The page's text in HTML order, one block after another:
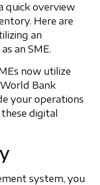
quick overview
Here are
an
an SME.
now utilize
Bank
your operations
digital
system, you